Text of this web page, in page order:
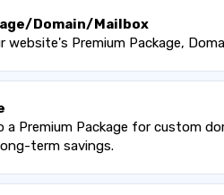
Domain/Mailbox
website's Premium Package,
Premium Package for custom
term savings.